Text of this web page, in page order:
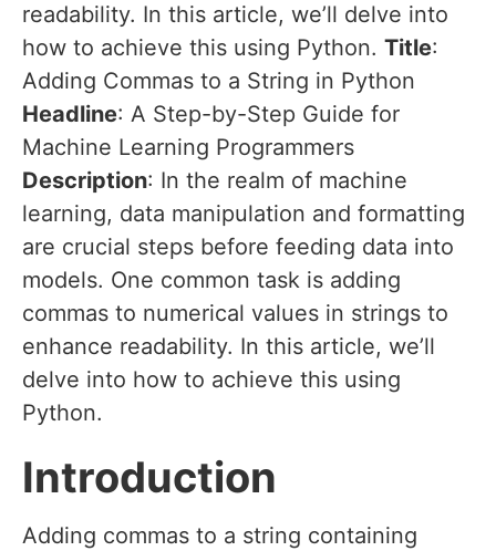
readability. In this article, we’ll delve into
how to achieve this using Python. Title:
Adding Commas to a String in Python
Headline: A Step-by-Step Guide for
Machine Learning Programmers
Description: In the realm of machine
learning, data manipulation and formatting
are crucial steps before feeding data into
models. One common task is adding
commas to numerical values in strings to
enhance readability. In this article, we’ll
delve into how to achieve this using
Python.
Introduction
Adding commas to a string containing